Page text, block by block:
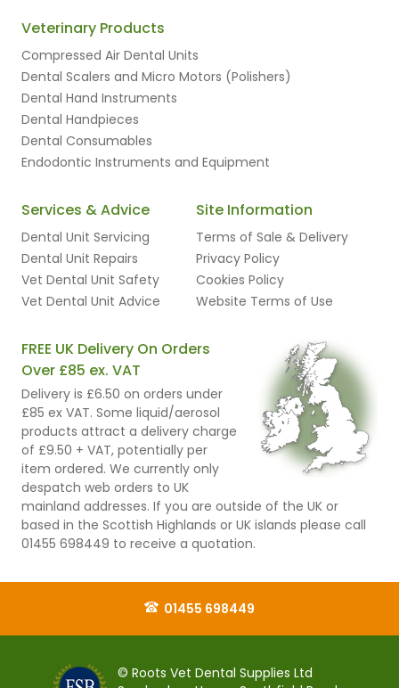
Veterinary Products
Compressed Air Dental Units
Dental Scalers and Micro Motors (Polishers)
Dental Hand Instruments
Dental Handpieces
Dental Consumables
Endodontic Instruments and Equipment
Services & Advice
Dental Unit Servicing
Dental Unit Repairs
Vet Dental Unit Safety
Vet Dental Unit Advice
Site Information
Terms of Sale & Delivery
Privacy Policy
Cookies Policy
Website Terms of Use
FREE UK Delivery On Orders
Over £85 ex. VAT
Delivery is £6.50 on orders under
£85 ex VAT. Some liquid/aerosol
products attract a delivery charge
of £9.50 + VAT, potentially per
item ordered. We currently only
despatch web orders to UK
mainland addresses. If you are outside of the UK or
based in the Scottish Highlands or UK islands please call
01455 698449 to receive a quotation.
01455 698449
© Roots Vet Dental Supplies Ltd